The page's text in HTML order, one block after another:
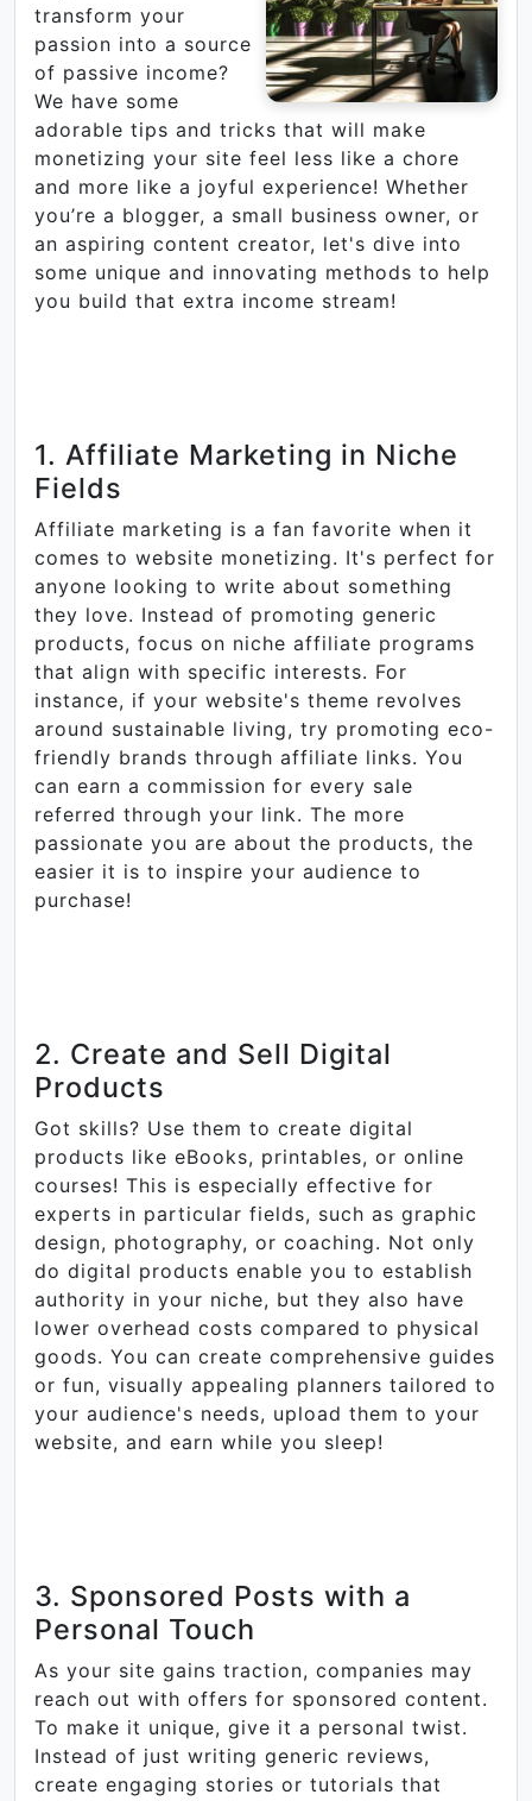
transform your
passion into a source
of passive income?
We have some
adorable tips and tricks that will make
monetizing your site feel less like a chore
and more like a joyful experience! Whether
you’re a blogger, a small business owner, or
an aspiring content creator, let's dive into
some unique and innovating methods to help
you build that extra income stream!
1. Affiliate Marketing in Niche
Fields
Affiliate marketing is a fan favorite when it
comes to website monetizing. It's perfect for
anyone looking to write about something
they love. Instead of promoting generic
products, focus on niche affiliate programs
that align with specific interests. For
instance, if your website's theme revolves
around sustainable living, try promoting eco-
friendly brands through affiliate links. You
can earn a commission for every sale
referred through your link. The more
passionate you are about the products, the
easier it is to inspire your audience to
purchase!
2. Create and Sell Digital
Products
Got skills? Use them to create digital
products like eBooks, printables, or online
courses! This is especially effective for
experts in particular fields, such as graphic
design, photography, or coaching. Not only
do digital products enable you to establish
authority in your niche, but they also have
lower overhead costs compared to physical
goods. You can create comprehensive guides
or fun, visually appealing planners tailored to
your audience's needs, upload them to your
website, and earn while you sleep!
3. Sponsored Posts with a
Personal Touch
As your site gains traction, companies may
reach out with offers for sponsored content.
To make it unique, give it a personal twist.
Instead of just writing generic reviews,
create engaging stories or tutorials that